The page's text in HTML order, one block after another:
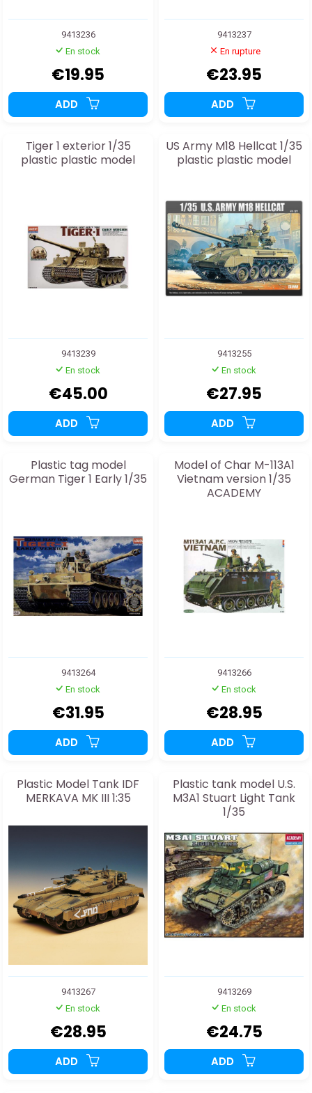
9413236
En stock
€19.95
ADD
9413237
En rupture
€23.95
ADD
Tiger 1 exterior 1/35
plastic plastic model
9413239
En stock
€45.00
ADD
US Army M18 Hellcat 1/35
plastic plastic model
9413255
En stock
€27.95
ADD
Plastic tag model
German Tiger 1 Early 1/35
9413264
En stock
€31.95
ADD
Model of Char M-113A1
Vietnam version 1/35
ACADEMY
9413266
En stock
€28.95
ADD
Plastic Model Tank IDF
MERKAVA MK III 1:35
9413267
En stock
€28.95
ADD
Plastic tank model U.S.
M3A1 Stuart Light Tank
1/35
9413269
En stock
€24.75
ADD